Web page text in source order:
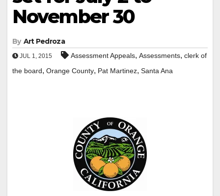
November 30
By Art Pedroza
JUL 1, 2015 Assessment Appeals, Assessments, clerk of
the board, Orange County, Pat Martinez, Santa Ana